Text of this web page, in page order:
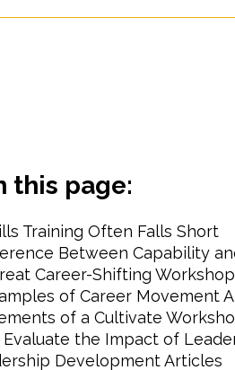
this page:
Training Often Falls Short
Between Capability
Career-Shifting
of Career Movement
of a Cultivate
the Impact of
Development Articles